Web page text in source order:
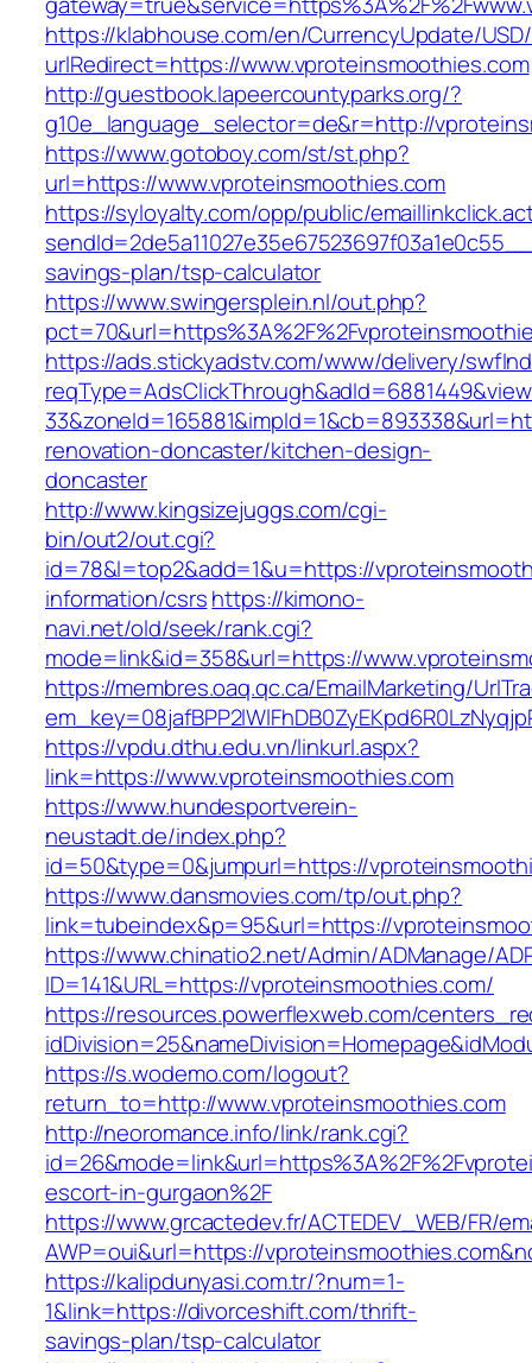
https://klabhouse.com/en/CurrencyUpdate/
urlRedirect=https://www.vproteinsmoothies.com
http://guestbook.lapeercountyparks.org/?
g10e_language_selector=de&r=http://
https://www.gotoboy.com/st/st.php?
url=https://www.vproteinsmoothies.com
https://syloyalty.com/opp/public/
savings-plan/tsp-calculator
https://www.swingersplein.nl/out.php?
https://ads.stickyadstv.com/www/delivery/
renovation-doncaster/kitchen-design-
doncaster
http://www.kingsizejuggs.com/cgi-
bin/out2/out.cgi?
id=78&l=top2&add=1&u=https://
information/csrshttps://kimono-
navi.net/old/seek/rank.cgi?
mode=link&id=358&url=https://
https://membres.oaq.qc.ca/EmailMarketing/
https://vpdu.dthu.edu.vn/linkurl.aspx?
link=https://www.vproteinsmoothies.com
https://www.hundesportverein-
neustadt.de/index.php?
id=50&type=0&jumpurl=https://
https://www.dansmovies.com/tp/out.php?
link=tubeindex&p=95&url=https://
https://www.chinatio2.net/Admin/ADManage/
ID=141&URL=https://vproteinsmoothies.com/
https://resources.powerflexweb.com/
https://s.wodemo.com/logout?
return_to=http://www.vproteinsmoothies.com
http://neoromance.info/link/rank.cgi?
escort-in-gurgaon%2F
https://www.grcactedev.fr/ACTEDEV_WEB/FR/
AWP=oui&url=https://
https://kalipdunyasi.com.tr/?num=1-
1&link=https://divorceshift.com/thrift-
savings-plan/tsp-calculator